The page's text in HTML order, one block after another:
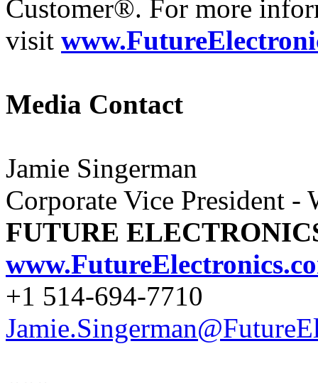
Customer®. For more
visit
Media Contact
Jamie Singerman
Corporate Vice President -
FUTURE
+1 514-694-7710